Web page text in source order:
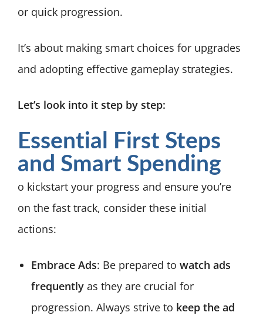
or quick progression.
It’s about making smart choices for upgrades
and adopting effective gameplay strategies.
Let’s look into it step by step:
Essential First Steps
and Smart Spending
o kickstart your progress and ensure you’re
on the fast track, consider these initial
actions:
Embrace Ads: Be prepared to watch ads
frequentlyas they are crucial for
progression. Always strive to keep the ad